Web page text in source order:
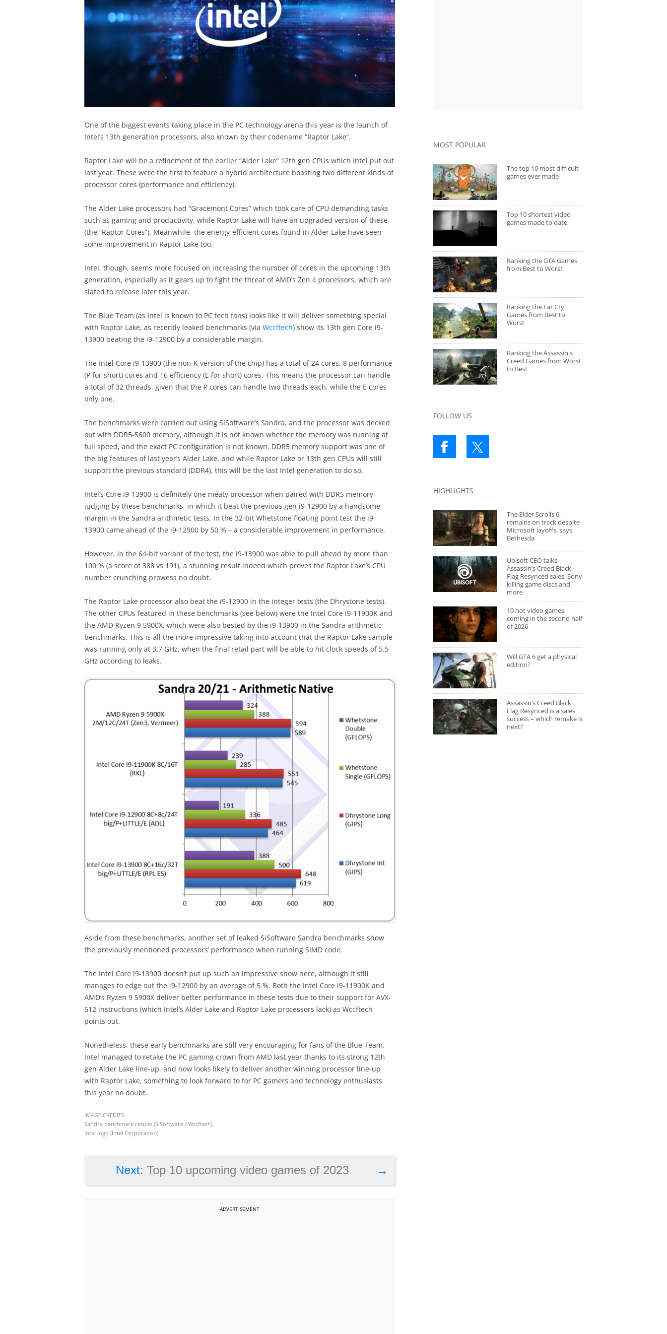
One of the biggest events taking place in the PC technology arena this year is the launch of
Intel’s 13th generation processors, also known by their codename “Raptor Lake”.
Raptor Lake will be a refinement of the earlier “Alder Lake” 12th gen CPUs which Intel put out
last year. These were the first to feature a hybrid architecture boasting two different kinds of
processor cores (performance and efficiency).
The Alder Lake processors had “Gracemont Cores” which took care of CPU demanding tasks
such as gaming and productivity, while Raptor Lake will have an upgraded version of these
(the “Raptor Cores”). Meanwhile, the energy-efficient cores found in Alder Lake have seen
some improvement in Raptor Lake too.
Intel, though, seems more focused on increasing the number of cores in the upcoming 13th
generation, especially as it gears up to fight the threat of AMD’s Zen 4 processors, which are
slated to release later this year.
The Blue Team (as Intel is known to PC tech fans) looks like it will deliver something special
with Raptor Lake, as recently leaked benchmarks (via Wccftech) show its 13th gen Core i9-
13900 beating the i9-12900 by a considerable margin.
The Intel Core i9-13900 (the non-K version of the chip) has a total of 24 cores, 8 performance
(P for short) cores and 16 efficiency (E for short) cores. This means the processor can handle
a total of 32 threads, given that the P cores can handle two threads each, while the E cores
only one.
The benchmarks were carried out using SiSoftware’s Sandra, and the processor was decked
out with DDR5-5600 memory, although it is not known whether the memory was running at
full speed, and the exact PC configuration is not known. DDR5 memory support was one of
the big features of last year’s Alder Lake, and while Raptor Lake or 13th gen CPUs will still
support the previous standard (DDR4), this will be the last Intel generation to do so.
Intel’s Core i9-13900 is definitely one meaty processor when paired with DDR5 memory
judging by these benchmarks, in which it beat the previous gen i9-12900 by a handsome
margin in the Sandra arithmetic tests. In the 32-bit Whetstone floating point test the i9-
13900 came ahead of the i9-12900 by 50 % – a considerable improvement in performance.
However, in the 64-bit variant of the test, the i9-13900 was able to pull ahead by more than
100 % (a score of 388 vs 191), a stunning result indeed which proves the Raptor Lake’s CPU
number crunching prowess no doubt.
The Raptor Lake processor also beat the i9-12900 in the integer tests (the Dhrystone tests).
The other CPUs featured in these benchmarks (see below) were the Intel Core i9-11900K and
the AMD Ryzen 9 5900X, which were also bested by the i9-13900 in the Sandra arithmetic
benchmarks. This is all the more impressive taking into account that the Raptor Lake sample
was running only at 3.7 GHz, when the final retail part will be able to hit clock speeds of 5.5
GHz according to leaks.
Aside from these benchmarks, another set of leaked SiSoftware Sandra benchmarks show
the previously mentioned processors’ performance when running SIMD code.
The Intel Core i9-13900 doesn’t put up such an impressive show here, although it still
manages to edge out the i9-12900 by an average of 5 %. Both the Intel Core i9-11900K and
AMD’s Ryzen 9 5900X deliver better performance in these tests due to their support for AVX-
512 instructions (which Intel’s Alder Lake and Raptor Lake processors lack) as Wccftech
points out.
Nonetheless, these early benchmarks are still very encouraging for fans of the Blue Team.
Intel managed to retake the PC gaming crown from AMD last year thanks to its strong 12th
gen Alder Lake line-up, and now looks likely to deliver another winning processor line-up
with Raptor Lake, something to look forward to for PC gamers and technology enthusiasts
this year no doubt.
IMAGE CREDITS
Sandra benchmark results (SiSoftware / Wccftech)
Intel logo (Intel Corporation)
→
Next: Top 10 upcoming video games of 2023
ADVERTISEMENT
MOST POPULAR
The top 10 most difficult
games ever made
Top 10 shortest video
games made to date
Ranking the GTA Games
from Best to Worst
Ranking the Far Cry
Games from Best to
Worst
Ranking the Assassin's
Creed Games from Worst
to Best
FOLLOW US
HIGHLIGHTS
The Elder Scrolls 6
remains on track despite
Microsoft layoffs, says
Bethesda
Ubisoft CEO talks
Assassin’s Creed Black
Flag Resynced sales, Sony
killing game discs and
more
10 hot video games
coming in the second half
of 2026
Will GTA 6 get a physical
edition?
Assassin’s Creed Black
Flag Resynced is a sales
success – which remake is
next?